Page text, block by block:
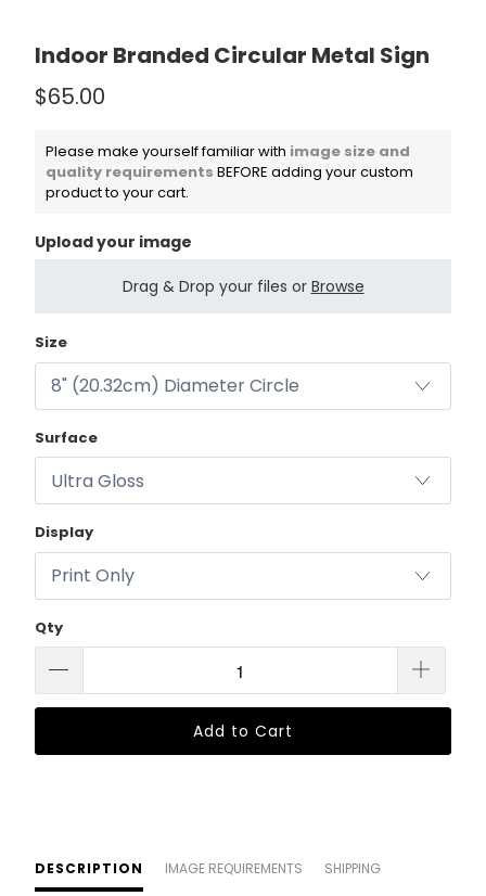
Indoor Branded Circular Metal Sign
$65.00
Please make yourself familiar with image size and
quality requirements BEFORE adding your custom
product to your cart.
Upload your image
Drag & Drop your files or Browse
Size
Surface
Display
Qty
Add to Cart
DESCRIPTION IMAGE REQUIREMENTS SHIPPING